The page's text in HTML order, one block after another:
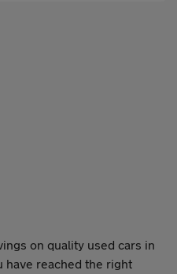
on quality used cars in
have reached the right